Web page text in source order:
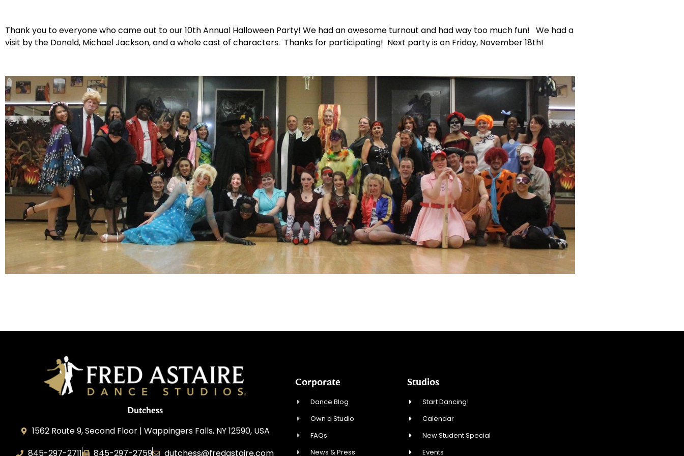
Thank you to everyone who came out to our 10th Annual Halloween Party! We had an awesome turnout and had way too much fun! We had a
visit by the Donald, Michael Jackson, and a whole cast of characters. Thanks for participating! Next party is on Friday, November 18th!
Dutchess
1562 Route 9, Second Floor | Wappingers Falls, NY 12590, USA
845-297-2711
845-297-2759 dutchess@fredastaire.com
Corporate
Dance Blog
Own a Studio
FAQs
News & Press
Studios
Start Dancing!
Calendar
New Student Special
Events